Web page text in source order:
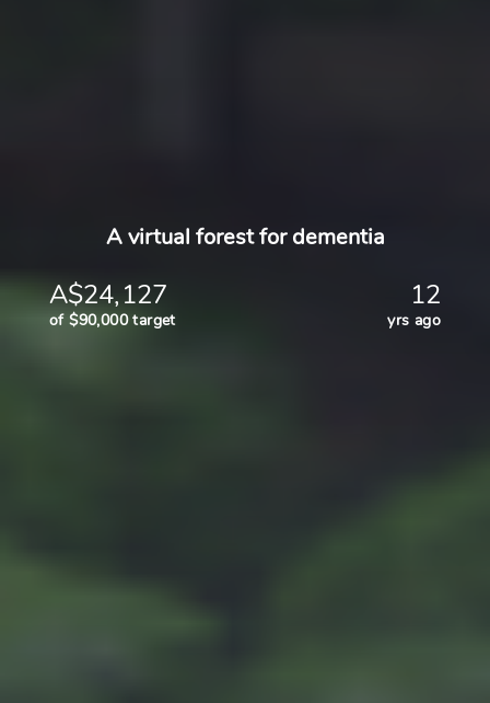
A virtual forest for dementia
A$24,127 12
of $90,000 target yrs ago